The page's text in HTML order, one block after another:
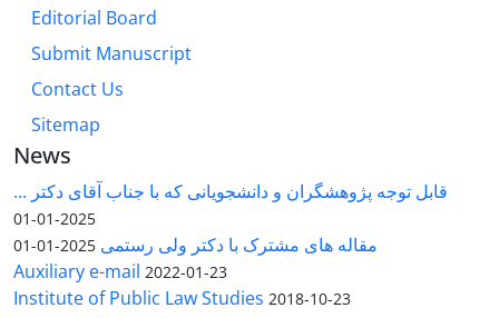
Editorial Board
Submit Manuscript
Contact Us
Sitemap
News
قابل توجه پژوهشگران و دانشجویانی که با جناب آقای دکتر ...
2025-01-01
مقاله های مشترک با دکتر ولی رستمی 2025-01-01
Auxiliary e-mail 2022-01-23
Institute of Public Law Studies 2018-10-23